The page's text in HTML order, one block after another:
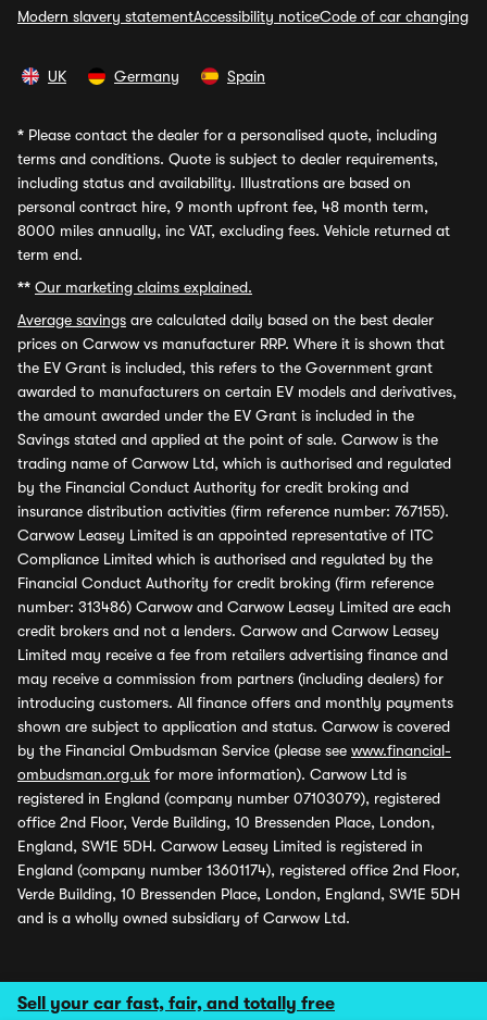
Sell your car fast, fair, and totally free
Modern slavery statementAccessibility noticeCode of car changing
UK Germany Spain
* Please contact the dealer for a personalised quote, including
terms and conditions. Quote is subject to dealer requirements,
including status and availability. Illustrations are based on
personal contract hire, 9 month upfront fee, 48 month term,
8000 miles annually, inc VAT, excluding fees. Vehicle returned at
term end.
** Our marketing claims explained.
Average savings are calculated daily based on the best dealer
prices on Carwow vs manufacturer RRP. Where it is shown that
the EV Grant is included, this refers to the Government grant
awarded to manufacturers on certain EV models and derivatives,
the amount awarded under the EV Grant is included in the
Savings stated and applied at the point of sale. Carwow is the
trading name of Carwow Ltd, which is authorised and regulated
by the Financial Conduct Authority for credit broking and
insurance distribution activities (firm reference number: 767155).
Carwow Leasey Limited is an appointed representative of ITC
Compliance Limited which is authorised and regulated by the
Financial Conduct Authority for credit broking (firm reference
number: 313486) Carwow and Carwow Leasey Limited are each
credit brokers and not a lenders. Carwow and Carwow Leasey
Limited may receive a fee from retailers advertising finance and
may receive a commission from partners (including dealers) for
introducing customers. All finance offers and monthly payments
shown are subject to application and status. Carwow is covered
by the Financial Ombudsman Service (please see www.financial-
ombudsman.org.uk for more information). Carwow Ltd is
registered in England (company number 07103079), registered
office 2nd Floor, Verde Building, 10 Bressenden Place, London,
England, SW1E 5DH. Carwow Leasey Limited is registered in
England (company number 13601174), registered office 2nd Floor,
Verde Building, 10 Bressenden Place, London, England, SW1E 5DH
and is a wholly owned subsidiary of Carwow Ltd.